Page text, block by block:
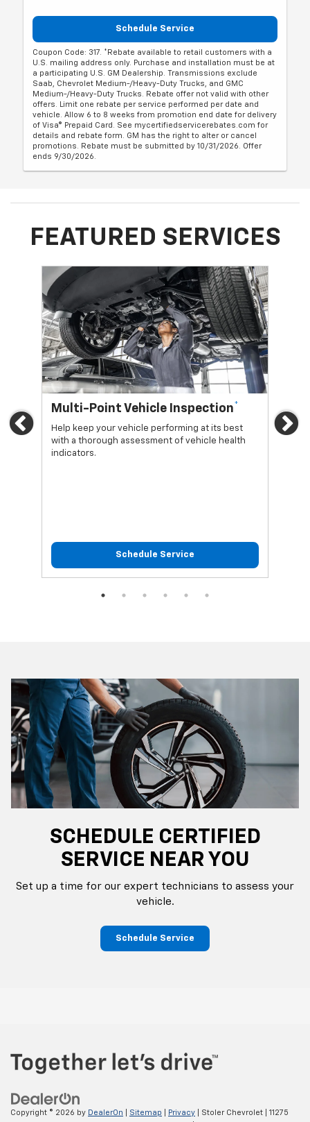
Schedule Service
Coupon Code: 317. *Rebate available to retail customers with a
U.S. mailing address only. Purchase and installation must be at
a participating U.S. GM Dealership. Transmissions exclude
Saab, Chevrolet Medium-/Heavy-Duty Trucks, and GMC
Medium-/Heavy-Duty Trucks. Rebate offer not valid with other
offers. Limit one rebate per service performed per date and
vehicle. Allow 6 to 8 weeks from promotion end date for delivery
of Visa® Prepaid Card. See mycertifiedservicerebates.com for
details and rebate form. GM has the right to alter or cancel
promotions. Rebate must be submitted by 10/31/2026. Offer
ends 9/30/2026.
FEATURED SERVICES
Previous
Multi-Point Vehicle Inspection*
Help keep your vehicle performing at its best
with a thorough assessment of vehicle health
indicators.
Schedule Service
Oil
SCHEDULE CERTIFIED
SERVICE NEAR YOU
Set up a time for our expert technicians to assess your
vehicle.
Schedule Service
Copyright © 2026 by DealerOn Sitemap Privacy | Stoler Chevrolet
11275